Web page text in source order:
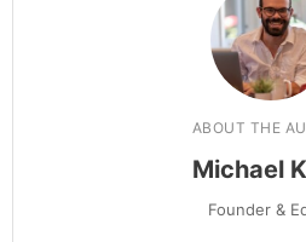
ABOUT THE
Michael
Founder &